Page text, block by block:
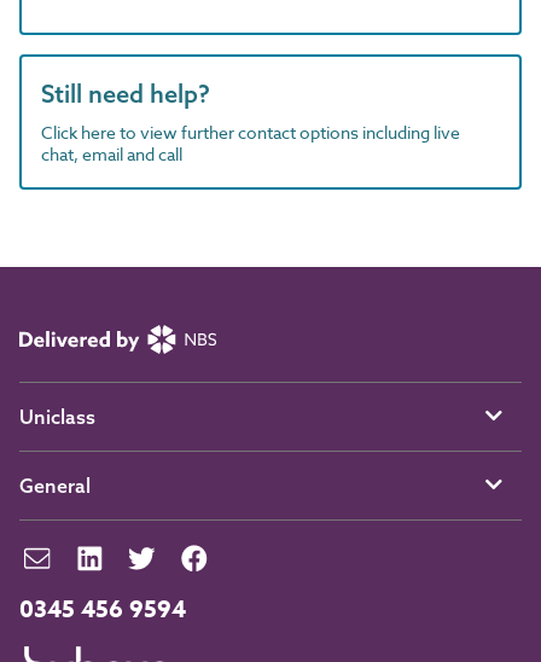
Still need help?
Click here to view further contact options including live
chat, email and call
0345 456 9594
Uniclass
General